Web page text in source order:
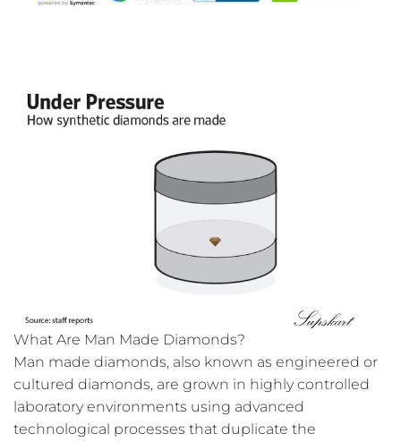
What Are Man Made Diamonds?
Man made diamonds, also known as engineered or
cultured diamonds, are grown in highly controlled
laboratory environments using advanced
technological processes that duplicate the